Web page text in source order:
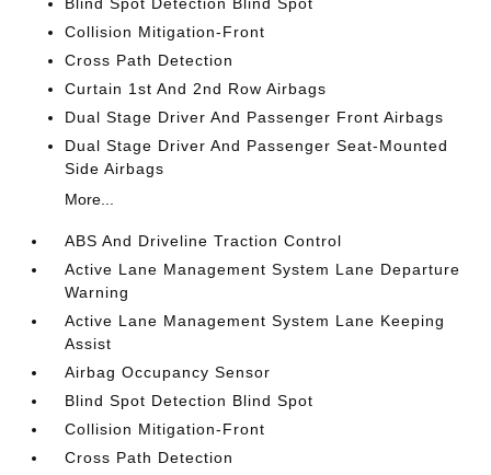
Collision Mitigation-Front
Cross Path Detection
Curtain 1st And 2nd Row Airbags
Dual Stage Driver And Passenger Front Airbags
Dual Stage Driver And Passenger Seat-Mounted
Side Airbags
More...
ABS And Driveline Traction Control
Active Lane Management System Lane Departure
Warning
Active Lane Management System Lane Keeping
Assist
Airbag Occupancy Sensor
Blind Spot Detection Blind Spot
Collision Mitigation-Front
Cross Path Detection